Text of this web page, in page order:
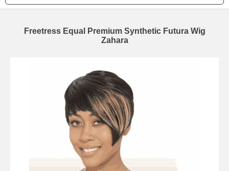
Freetress Equal Premium Synthetic Futura Wig
Zahara